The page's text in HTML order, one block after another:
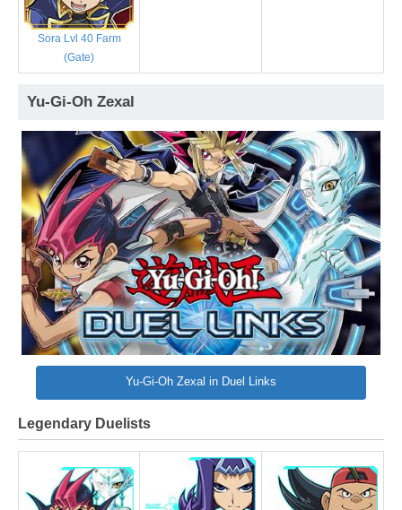
Sora Lvl 40 Farm
(Gate)
Yu-Gi-Oh Zexal
Yu-Gi-Oh Zexal in Duel Links
Legendary Duelists